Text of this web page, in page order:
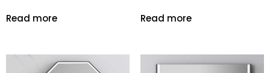
Read more Read more